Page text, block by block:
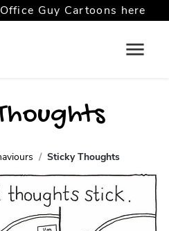
Guy Cartoons here
Sticky Thoughts